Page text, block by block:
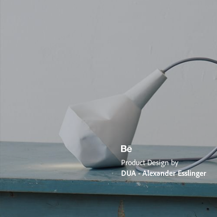
Product Design by
DUA - Alexander Esslinger